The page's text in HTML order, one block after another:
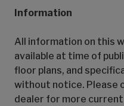
Information
All information on this
available at time of
floor plans, and
without notice. Please
dealer for more